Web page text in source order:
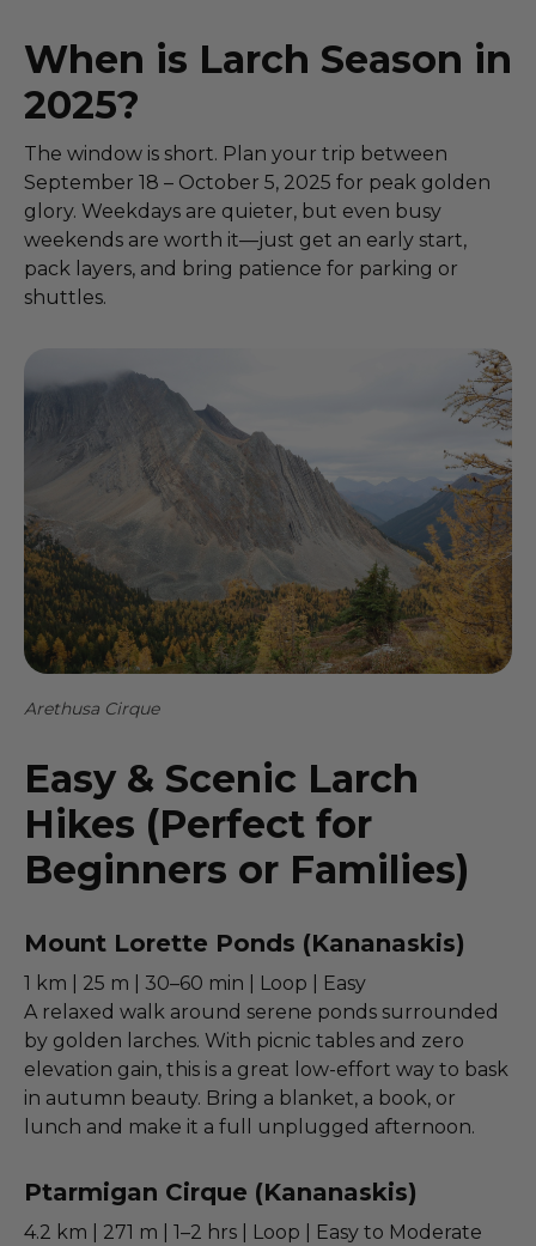
When is Larch Season in
2025?
The window is short. Plan your trip between
September 18 – October 5, 2025 for peak golden
glory. Weekdays are quieter, but even busy
weekends are worth it—just get an early start,
pack layers, and bring patience for parking or
shuttles.
Arethusa Cirque
Easy & Scenic Larch
Hikes (Perfect for
Beginners or Families)
Mount Lorette Ponds (Kananaskis)
1 km | 25 m | 30–60 min | Loop | Easy
A relaxed walk around serene ponds surrounded
by golden larches. With picnic tables and zero
elevation gain, this is a great low-effort way to bask
in autumn beauty. Bring a blanket, a book, or
lunch and make it a full unplugged afternoon.
Ptarmigan Cirque (Kananaskis)
4.2 km | 271 m | 1–2 hrs | Loop | Easy to Moderate